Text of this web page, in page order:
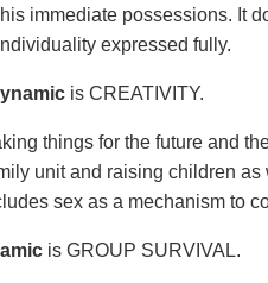
immediate possessions. It
expressed fully.
is CREATIVITY.
things for the future and
unit and raising children
sex as a mechanism to
is GROUP SURVIVAL.